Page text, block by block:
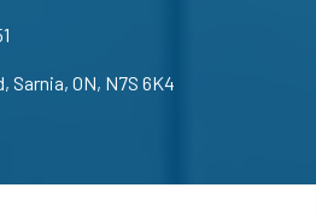
Sarnia, ON, N7S 6K4